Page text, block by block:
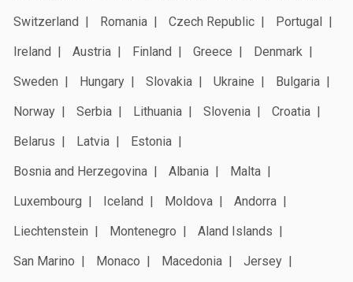
Switzerland
Romania Czech Republic
Portugal
Ireland
Austria Finland Greece
Denmark
Sweden
Hungary Slovakia Ukraine
Bulgaria
Norway
Serbia Lithuania Slovenia
Croatia
Belarus
Latvia
Estonia
Bosnia and Herzegovina
Albania
Malta
Luxembourg
Iceland Moldova
Andorra
Liechtenstein
Montenegro
Aland Islands
San Marino
Monaco Macedonia
Jersey